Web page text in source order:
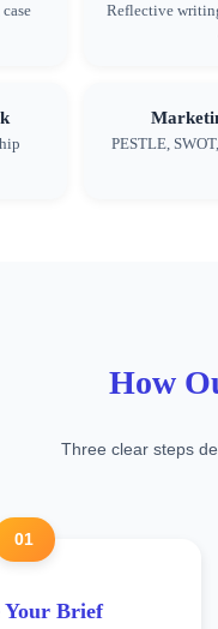
Reflective
PESTLE,
How
Three clear steps
01
Your Brief